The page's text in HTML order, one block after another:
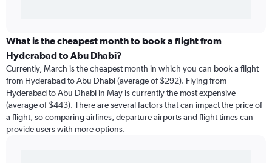
What is the cheapest month to book a flight from
Hyderabad to Abu Dhabi?
Currently, March is the cheapest month in which you can book a flight
from Hyderabad to Abu Dhabi (average of $292). Flying from
Hyderabad to Abu Dhabi in May is currently the most expensive
(average of $443). There are several factors that can impact the price of
a flight, so comparing airlines, departure airports and flight times can
provide users with more options.